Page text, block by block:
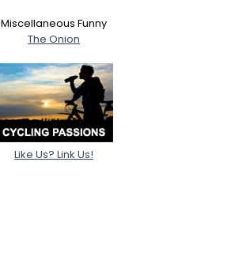
Miscellaneous Funny
The Onion
Like Us? Link Us!